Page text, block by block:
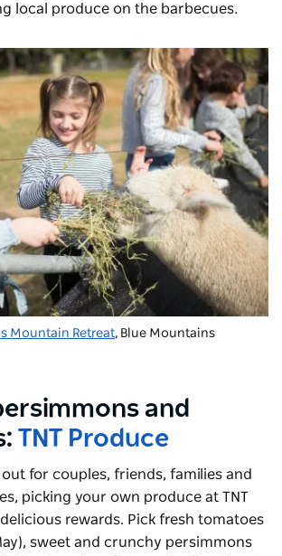
local produce on the barbecues.
Mountain Retreat, Blue Mountains
and
TNT Produce
for couples, friends, families and
picking your own produce at TNT
rewards. Pick fresh tomatoes
sweet and crunchy persimmons